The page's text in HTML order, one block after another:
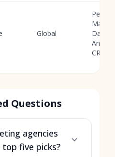
Global
Data
CRM
Questions
agencies
five picks?